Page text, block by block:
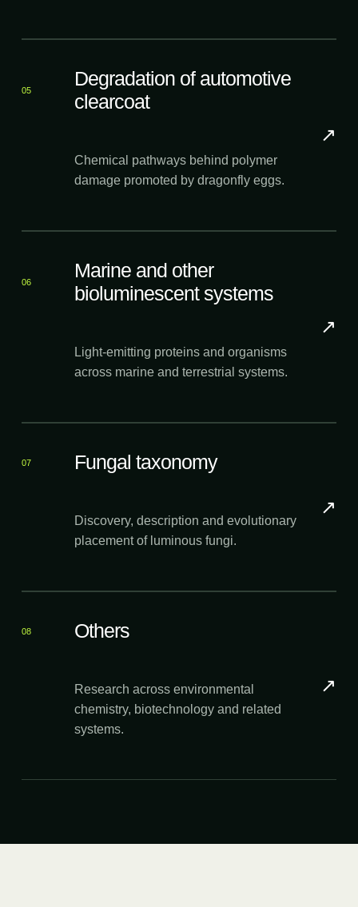
05
Degradation of automotive
clearcoat
Chemical pathways behind polymer
damage promoted by dragonfly eggs.
↗
06
Marine and other
bioluminescent systems
Light-emitting proteins and organisms
across marine and terrestrial systems.
↗
07 Fungal taxonomy
Discovery, description and evolutionary
placement of luminous fungi.
↗
08 Others
Research across environmental
chemistry, biotechnology and related
systems.
↗